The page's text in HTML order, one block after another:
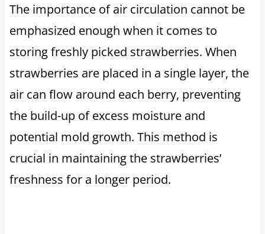
The importance of air circulation cannot be
emphasized enough when it comes to
storing freshly picked strawberries. When
strawberries are placed in a single layer, the
air can flow around each berry, preventing
the build-up of excess moisture and
potential mold growth. This method is
crucial in maintaining the strawberries’
freshness for a longer period.